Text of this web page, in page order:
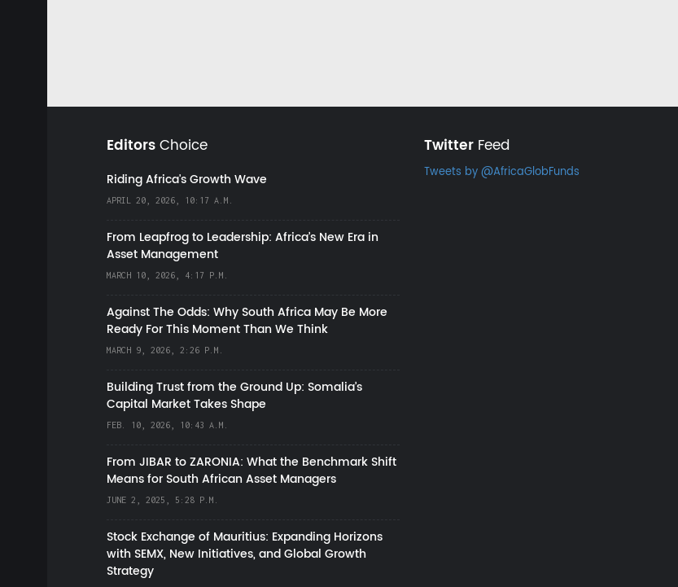
EditorsChoice
Riding Africa's Growth Wave
APRIL 20, 2026, 10:17 A.M.
From Leapfrog to Leadership: Africa’s New Era in
Asset Management
MARCH 10, 2026, 4:17 P.M.
Against The Odds: Why South Africa May Be More
Ready For This Moment Than We Think
MARCH 9, 2026, 2:26 P.M.
Building Trust from the Ground Up: Somalia’s
Capital Market Takes Shape
FEB. 10, 2026, 10:43 A.M.
From JIBAR to ZARONIA: What the Benchmark Shift
Means for South African Asset Managers
JUNE 2, 2025, 5:28 P.M.
Stock Exchange of Mauritius: Expanding Horizons
with SEMX, New Initiatives, and Global Growth
Strategy
TwitterFeed
Tweets by @AfricaGlobFunds